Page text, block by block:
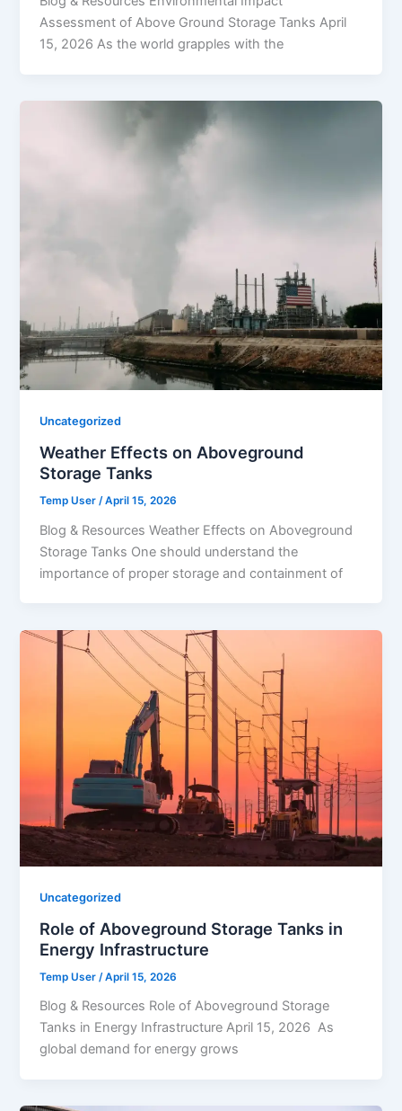
Assessment of Above Ground Storage Tanks April
15, 2026 As the world grapples with the
Uncategorized
Weather Effects on Aboveground
Storage Tanks
Temp User /April 15, 2026
Blog & Resources Weather Effects on Aboveground
Storage Tanks One should understand the
importance of proper storage and containment of
Uncategorized
Role of Aboveground Storage Tanks in
Energy Infrastructure
Temp User /April 15, 2026
Blog & Resources Role of Aboveground Storage
Tanks in Energy Infrastructure April 15, 2026 As
global demand for energy grows